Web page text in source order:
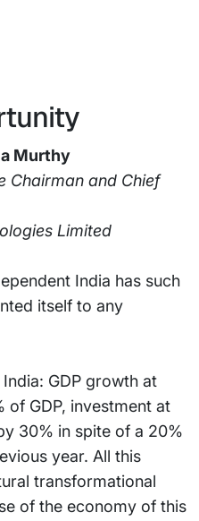
Murthy
Chairman and Chief
Limited
India has such
itself to any
GDP growth at
of GDP, investment at
30% in spite of a 20%
year. All this
transformational
of the economy of this